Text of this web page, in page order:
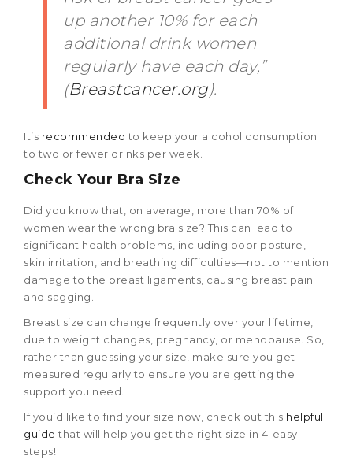
up another 10% for each
additional drink women
regularly have each day,”
(Breastcancer.org).
It’s recommended to keep your alcohol consumption
to two or fewer drinks per week.
Check Your Bra Size
Did you know that, on average, more than 70% of
women wear the wrong bra size? This can lead to
significant health problems, including poor posture,
skin irritation, and breathing difficulties—not to mention
damage to the breast ligaments, causing breast pain
and sagging.
Breast size can change frequently over your lifetime,
due to weight changes, pregnancy, or menopause. So,
rather than guessing your size, make sure you get
measured regularly to ensure you are getting the
support you need.
If you’d like to find your size now, check out this helpful
guide that will help you get the right size in 4-easy
steps!